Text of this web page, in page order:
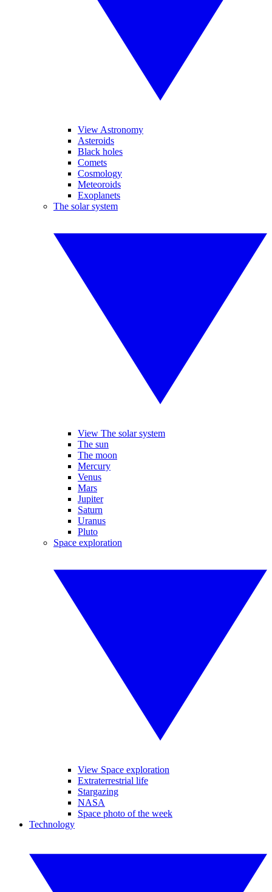
View Astronomy
Asteroids
Black holes
Comets
Cosmology
Meteoroids
Exoplanets
The solar system
View The solar system
The sun
The moon
Mercury
Venus
Mars
Jupiter
Saturn
Uranus
Pluto
Space exploration
View Space exploration
Extraterrestrial life
Stargazing
NASA
Space photo of the week
Technology